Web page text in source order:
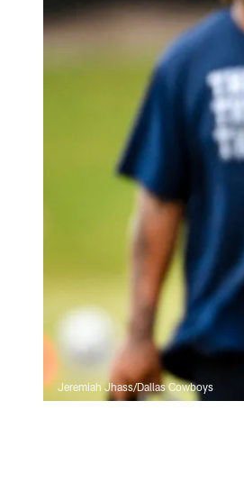
Jeremiah Jhass/Dallas Cowboys